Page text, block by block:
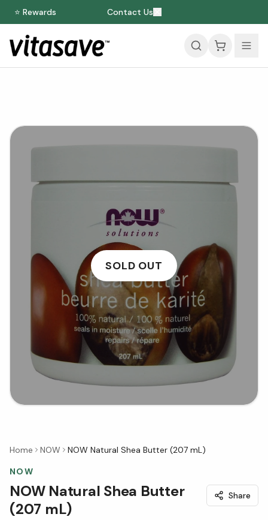
⭐ Rewards Contact Us
SOLD OUT
Home NOW
NOW Natural Shea Butter (207 mL)
NOW
NOW Natural Shea Butter
(207 mL)
Share